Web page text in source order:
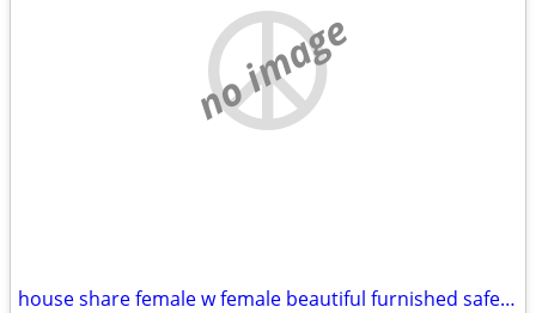
no image
house share female w female beautiful furnished safe everything includ